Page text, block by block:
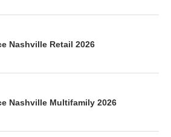
Nashville Retail 2026
Nashville Multifamily 2026